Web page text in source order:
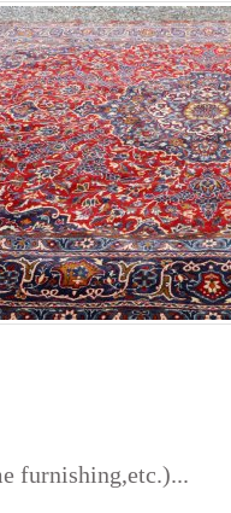
furnishing,etc.)...